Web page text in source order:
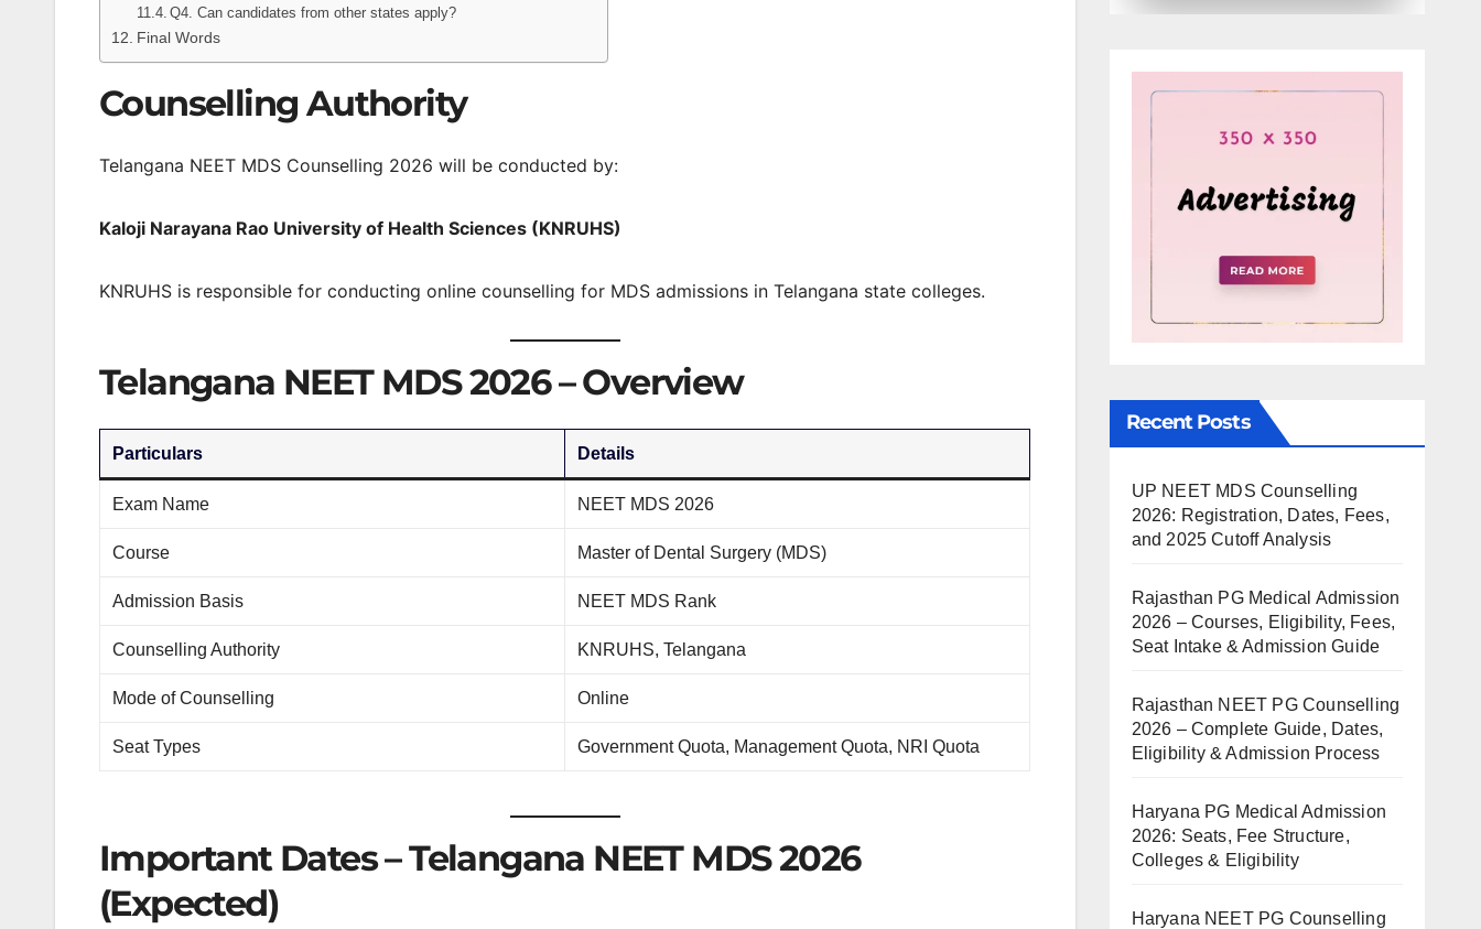
Q4. Can candidates from other states apply?
Final Words
Counselling Authority
Telangana NEET MDS Counselling 2026 will be conducted by:
Kaloji Narayana Rao University of Health Sciences (KNRUHS)
KNRUHS is responsible for conducting online counselling for MDS admissions in Telangana state colleges.
Telangana NEET MDS 2026 – Overview
Particulars Details
Exam Name NEET MDS 2026
Course Master of Dental Surgery (MDS)
Admission Basis NEET MDS Rank
Counselling Authority KNRUHS, Telangana
Mode of Counselling Online
Seat Types Government Quota, Management Quota, NRI Quota
Important Dates – Telangana NEET MDS 2026
(Expected)
Recent Posts
UP NEET MDS Counselling
2026: Registration, Dates, Fees,
and 2025 Cutoff Analysis
Rajasthan PG Medical Admission
2026 – Courses, Eligibility, Fees,
Seat Intake & Admission Guide
Rajasthan NEET PG Counselling
2026 – Complete Guide, Dates,
Eligibility & Admission Process
Haryana PG Medical Admission
2026: Seats, Fee Structure,
Colleges & Eligibility
Haryana NEET PG Counselling